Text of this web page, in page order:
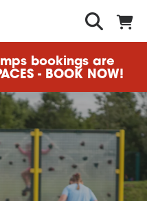
bookings are
- BOOK NOW!